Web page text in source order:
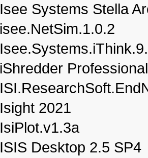
Isee Systems Stella
isee.NetSim.1.0.2
iShredder
Isight 2021
IsiPlot.v1.3a
ISIS Desktop 2.5 SP4